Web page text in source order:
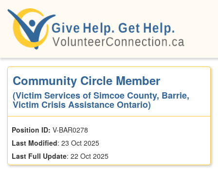
main
content
Community Circle Member
(Victim Services of Simcoe County, Barrie,
Victim Crisis Assistance Ontario)
Position ID:V-BAR0278
Last Modified:23 Oct 2025
Last Full Update:22 Oct 2025